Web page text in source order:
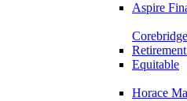
Aspire
Equitable
Horace